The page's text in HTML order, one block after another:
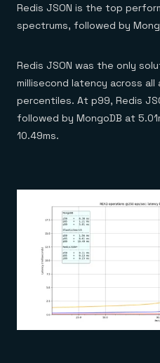
Redis JSON is the top
spectrums, followed by
Redis JSON was the only
millisecond latency across all
percentiles. At p99, Redis
followed by MongoDB at
10.49ms.